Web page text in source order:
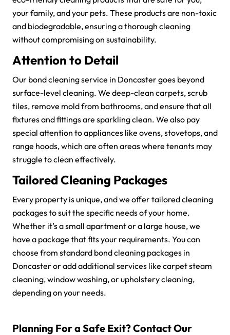
your family, and your pets. These products are non-toxic
and biodegradable, ensuring a thorough cleaning
without compromising on sustainability.
Attention to Detail
Our bond cleaning service in Doncaster goes beyond
surface-level cleaning. We deep-clean carpets, scrub
tiles, remove mold from bathrooms, and ensure that all
fixtures and fittings are sparkling clean. We also pay
special attention to appliances like ovens, stovetops, and
range hoods, which are often areas where tenants may
struggle to clean effectively.
Tailored Cleaning Packages
Every property is unique, and we offer tailored cleaning
packages to suit the specific needs of your home.
Whether it’s a small apartment or a large house, we
have a package that fits your requirements. You can
choose from standard bond cleaning packages in
Doncaster or add additional services like carpet steam
cleaning, window washing, or upholstery cleaning,
depending on your needs.
Planning For a Safe Exit? Contact Our